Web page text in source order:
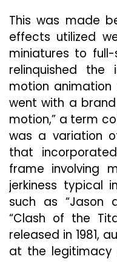
This was made
effects utilized
miniatures to full-
relinquished the
motion animation
went with a
motion,” a term
was a variation
that
frame involving
jerkiness typical
such as “Jason
“Clash of the
released in 1981,
at the